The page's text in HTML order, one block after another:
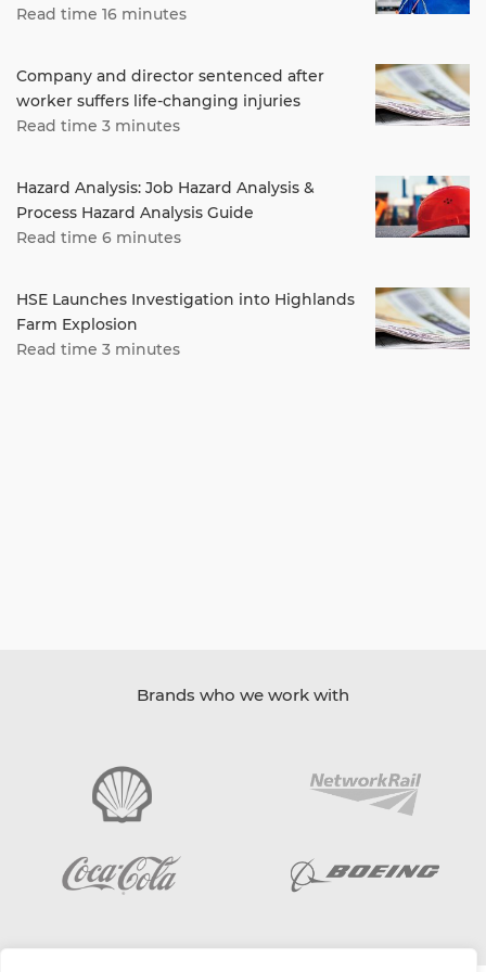
Read time 16 minutes
Company and director sentenced after
worker suffers life-changing injuries
Read time 3 minutes
Hazard Analysis: Job Hazard Analysis &
Process Hazard Analysis Guide
Read time 6 minutes
HSE Launches Investigation into Highlands
Farm Explosion
Read time 3 minutes
Brands who we work with